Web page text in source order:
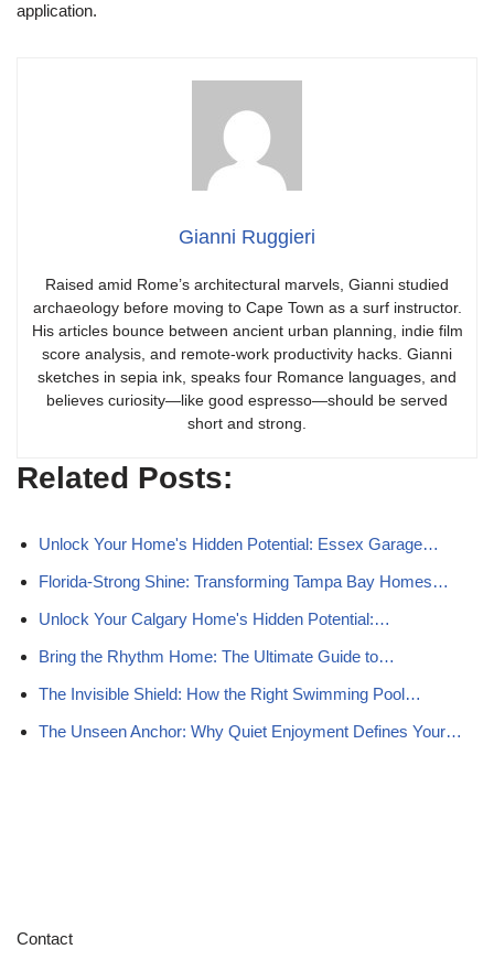
application.
Gianni Ruggieri
Raised amid Rome’s architectural marvels, Gianni studied
archaeology before moving to Cape Town as a surf instructor.
His articles bounce between ancient urban planning, indie film
score analysis, and remote-work productivity hacks. Gianni
sketches in sepia ink, speaks four Romance languages, and
believes curiosity—like good espresso—should be served
short and strong.
Related Posts:
Unlock Your Home's Hidden Potential: Essex Garage…
Florida-Strong Shine: Transforming Tampa Bay Homes…
Unlock Your Calgary Home's Hidden Potential:…
Bring the Rhythm Home: The Ultimate Guide to…
The Invisible Shield: How the Right Swimming Pool…
The Unseen Anchor: Why Quiet Enjoyment Defines Your…
Contact